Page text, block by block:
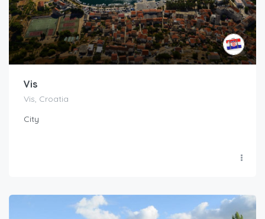
Vis
Vis, Croatia
City